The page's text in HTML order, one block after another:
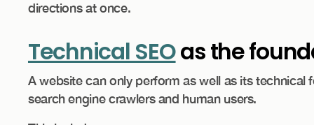
directions at once.
Technical SEOas the
A website can only perform as well as its technical
search engine crawlers and human users.